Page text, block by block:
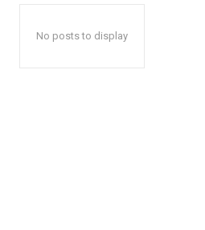
No posts to display